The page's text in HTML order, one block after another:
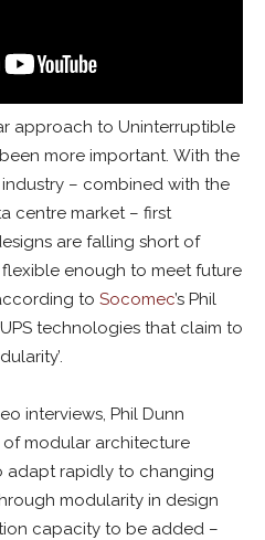
approach to Uninterruptible
more important. With the
– combined with the
centre market – first
are falling short of
enough to meet future
to Socomec’s Phil
technologies that claim to
interviews, Phil Dunn
modular architecture
adapt rapidly to changing
modularity in design
capacity to be added –